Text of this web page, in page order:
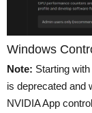
Windows
Note: Starting
is deprecated and
NVIDIA App